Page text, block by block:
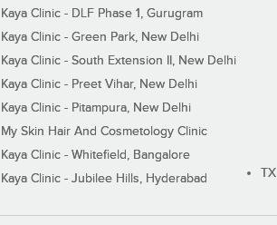
Kaya Clinic - DLF Phase 1, Gurugram
Kaya Clinic - Green Park, New Delhi
Kaya Clinic - South Extension II, New Delhi
Kaya Clinic - Preet Vihar, New Delhi
Kaya Clinic - Pitampura, New Delhi
My Skin Hair And Cosmetology Clinic
Kaya Clinic - Whitefield, Bangalore
Kaya Clinic - Jubilee Hills, Hyderabad